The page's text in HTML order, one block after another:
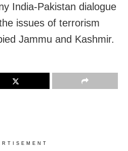
India-Pakistan dialogue
issues of terrorism
Jammu and Kashmir.